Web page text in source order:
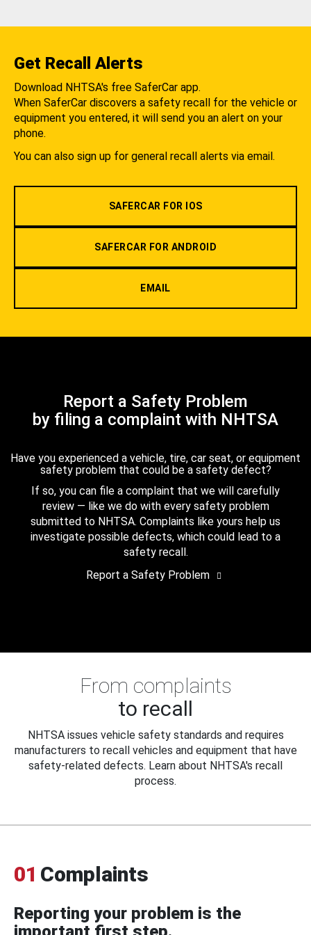
Get Recall Alerts
Download NHTSA's free SaferCar app.
When SaferCar discovers a safety recall for the vehicle or
equipment you entered, it will send you an alert on your
phone.
You can also sign up for general recall alerts via email.
SAFERCAR FOR IOS
SAFERCAR FOR ANDROID
EMAIL
Report a Safety Problem
by filing a complaint with NHTSA
Have you experienced a vehicle, tire, car seat, or equipment
safety problem that could be a safety defect?
If so, you can file a complaint that we will carefully
review — like we do with every safety problem
submitted to NHTSA. Complaints like yours help us
investigate possible defects, which could lead to a
safety recall.
Report a Safety Problem
From complaints
to recall
NHTSA issues vehicle safety standards and requires
manufacturers to recall vehicles and equipment that have
safety-related defects. Learn about NHTSA's recall
process.
01 Complaints
Reporting your problem is the